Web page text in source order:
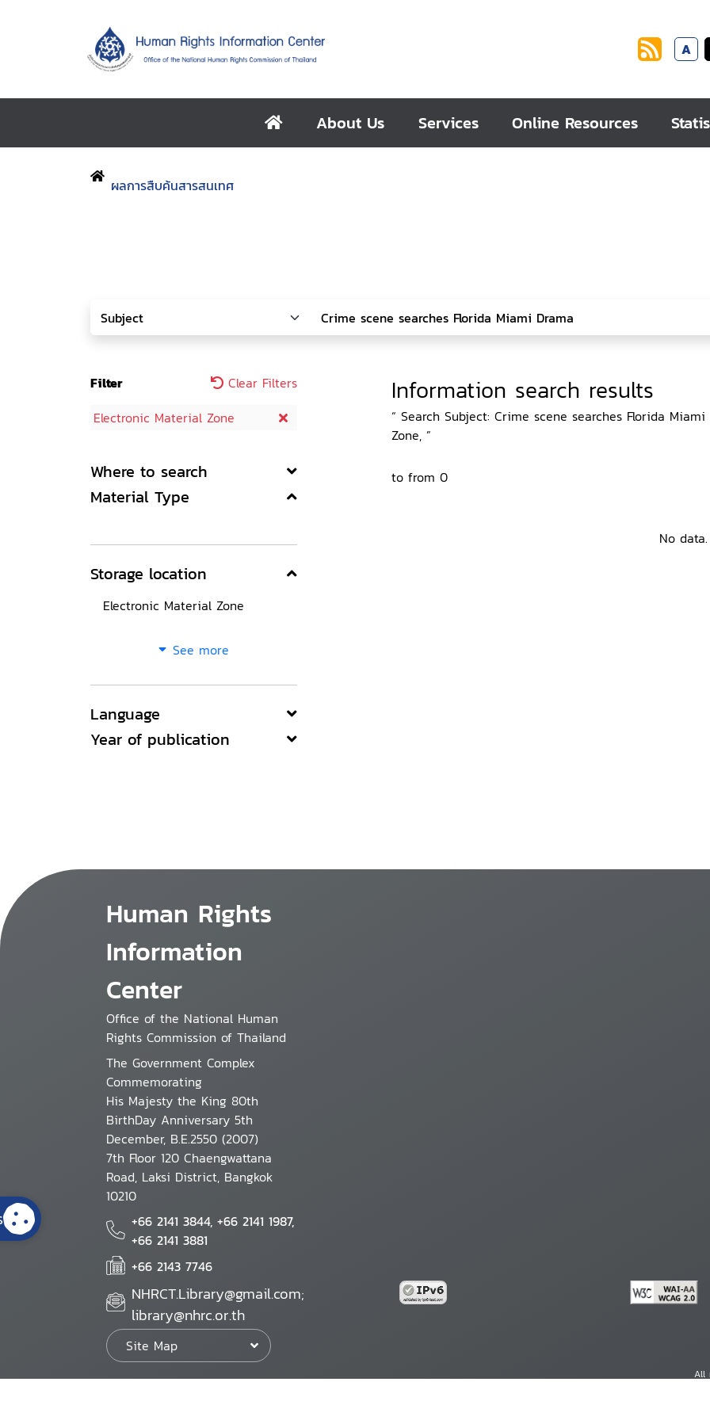
A
About Us Services Online Resources
ผลการสืบค้นสารสนเทศ
Filter
Clear Filters
Electronic Material Zone
Where to search
Material Type
Storage location
Electronic Material Zone
See more
Language
Year of publication
Information search results
“ Search Subject: Crime scene searches Florida
Zone, ”
to from 0
No data.
Human Rights
Information
Center
Office of the National Human
Rights Commission of Thailand
The Government Complex
Commemorating
His Majesty the King 80th
BirthDay Anniversary 5th
December, B.E.2550 (2007)
7th Floor 120 Chaengwattana
Road, Laksi District, Bangkok
10210
+66 2141 3844, +66 2141 1987,
+66 2141 3881
+66 2143 7746
NHRCT.Library@gmail.com;
library@nhrc.or.th
Site Map
All